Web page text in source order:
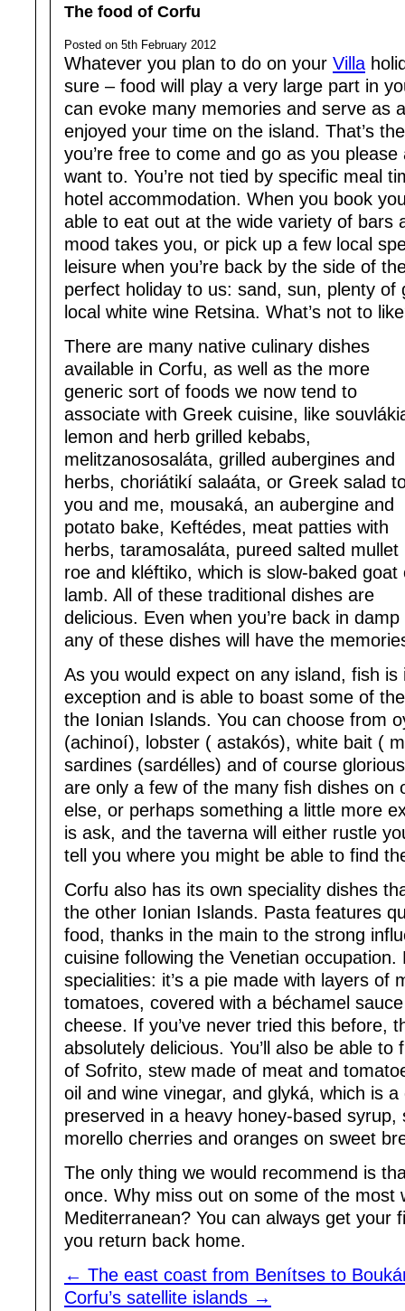
The food of Corfu
Posted on 5th February 2012
Whatever you plan to do on your Villa
sure – food will play a very large part in
can evoke many memories and serve as
enjoyed your time on the island. That’s
you’re free to come and go as you
want to. You’re not tied by specific meal
hotel accommodation. When you book
able to eat out at the wide variety of bars
mood takes you, or pick up a few local
leisure when you’re back by the side of
perfect holiday to us: sand, sun, plenty of
local white wine Retsina. What’s not to
There are many native culinary dishes
available in Corfu, as well as the more
generic sort of foods we now tend to
associate with Greek cuisine, like
lemon and herb grilled kebabs,
melitzanososaláta, grilled aubergines and
herbs, choriátikí salaáta, or Greek salad
you and me, mousaká, an aubergine and
potato bake, Keftédes, meat patties with
herbs, taramosaláta, pureed salted mullet
roe and kléftiko, which is slow-baked goat
lamb. All of these traditional dishes are
delicious. Even when you’re back in
any of these dishes will have the
As you would expect on any island, fish
exception and is able to boast some of
the Ionian Islands. You can choose from
(achinoí), lobster ( astakós), white bait (
sardines (sardélles) and of course
are only a few of the many fish dishes on
else, or perhaps something a little more
is ask, and the taverna will either rustle
tell you where you might be able to find
Corfu also has its own speciality dishes
the other Ionian Islands. Pasta features
food, thanks in the main to the strong
cuisine following the Venetian
specialities: it’s a pie made with layers of
tomatoes, covered with a béchamel
cheese. If you’ve never tried this before,
absolutely delicious. You’ll also be able to
of Sofrito, stew made of meat and
oil and wine vinegar, and glyká, which is
preserved in a heavy honey-based
morello cherries and oranges on sweet
The only thing we would recommend is
once. Why miss out on some of the most
Mediterranean? You can always get your
you return back home.
← The east coast from Benítses to
Corfu’s satellite islands →